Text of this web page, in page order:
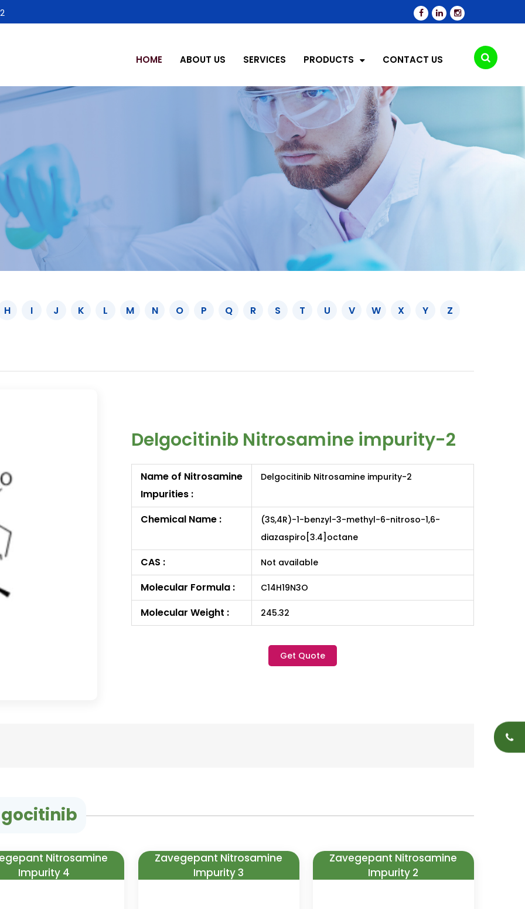
HOME ABOUT US SERVICES PRODUCTS CONTACT US
H I J K L M N O P Q R S T U V W X Y Z
Delgocitinib Nitrosamine impurity-2
Name of Nitrosamine
Impurities :
Delgocitinib Nitrosamine impurity-2
Chemical Name :
(3S,4R)-1-benzyl-3-methyl-6-nitroso-1,6-
diazaspiro[3.4]octane
CAS : Not available
Molecular Formula : C14H19N3O
Molecular Weight : 245.32
Get Quote
Nitrosamine
Impurity 4
Zavegepant Nitrosamine
Impurity 3
Zavegepant Nitrosamine
Impurity 2